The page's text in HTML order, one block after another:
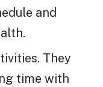
and
They
time with